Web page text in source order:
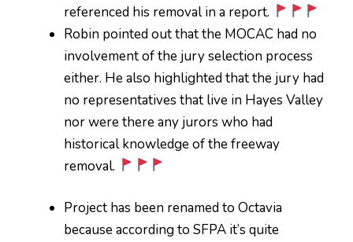
referenced his removal in a report.
Robin pointed out that the MOCAC had no
involvement of the jury selection process
either. He also highlighted that the jury had
no representatives that live in Hayes Valley
nor were there any jurors who had
historical knowledge of the freeway
removal.
Project has been renamed to Octavia
because according to SFPA it’s quite